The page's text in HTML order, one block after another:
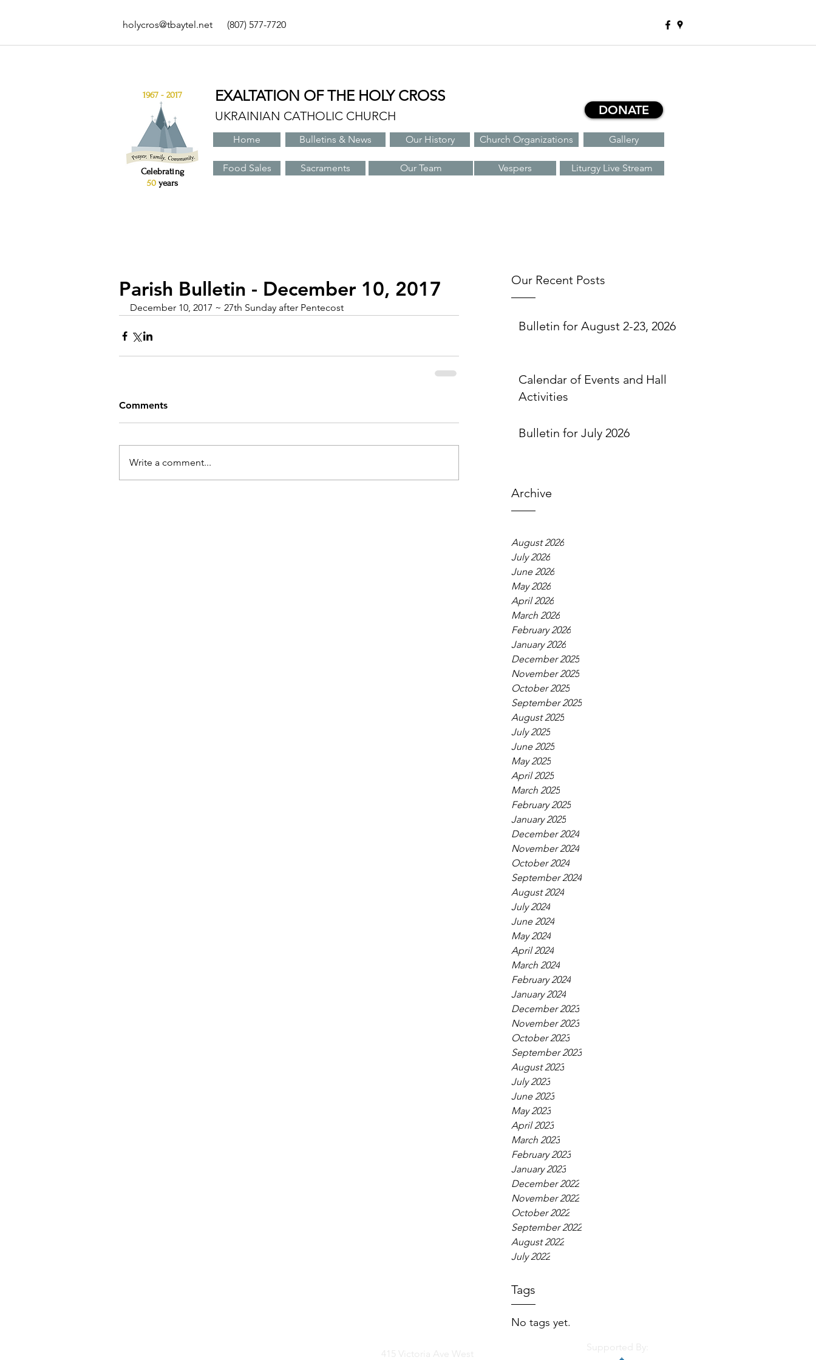
holycros@tbaytel.net (807) 577-7720
1967 - 2017
Celebrating
50 years
EXALTATION OF THE HOLY CROSS
UKRAINIAN CATHOLIC CHURCH
Home Bulletins & News Our History
Food Sales Sacraments Our Team
DONATE
Church Organizations Gallery
Vespers Liturgy Live Stream
Our Recent Posts
Bulletin for August 2-23, 2026
Calendar of Events and Hall
Activities
Bulletin for July 2026
Archive
August 2026
July 2026
June 2026
May 2026
April 2026
March 2026
February 2026
January 2026
December 2025
November 2025
October 2025
September 2025
August 2025
July 2025
June 2025
May 2025
April 2025
March 2025
February 2025
January 2025
December 2024
November 2024
October 2024
September 2024
August 2024
July 2024
June 2024
May 2024
April 2024
March 2024
February 2024
January 2024
December 2023
November 2023
October 2023
September 2023
August 2023
July 2023
June 2023
May 2023
April 2023
March 2023
February 2023
January 2023
December 2022
November 2022
October 2022
September 2022
August 2022
July 2022
Tags
No tags yet.
Parish Bulletin - December 10, 2017
December 10, 2017 ~ 27th Sunday after Pentecost
Comments
Write a comment...
415 Victoria Ave West
Supported By: